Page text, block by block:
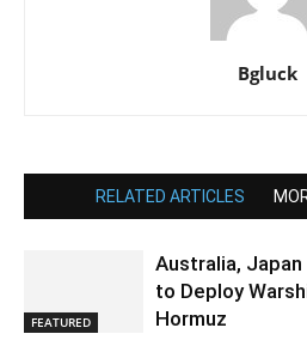
Bgluck
RELATED ARTICLES
FEATURED
Australia, Japan
to Deploy
Hormuz